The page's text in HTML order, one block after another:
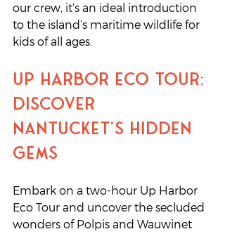
our crew, it’s an ideal introduction
to the island’s maritime wildlife for
kids of all ages.
Up Harbor Eco Tour:
Discover
Nantucket’s Hidden
Gems
Embark on a two-hour Up Harbor
Eco Tour and uncover the secluded
wonders of Polpis and Wauwinet